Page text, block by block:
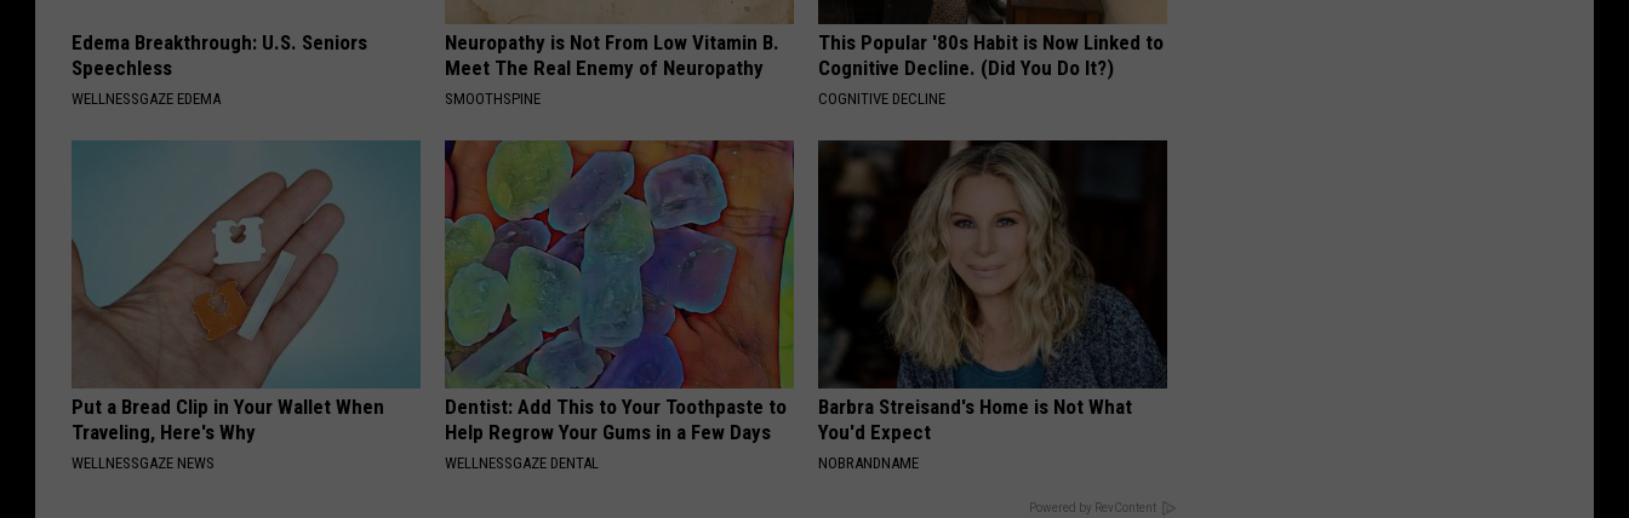
Edema Breakthrough: U.S. Seniors
Speechless
WELLNESSGAZE EDEMA
Neuropathy is Not From Low Vitamin B.
Meet The Real Enemy of Neuropathy
SMOOTHSPINE
This Popular '80s Habit is Now Linked to
Cognitive Decline. (Did You Do It?)
COGNITIVE DECLINE
Put a Bread Clip in Your Wallet When
Traveling, Here's Why
WELLNESSGAZE NEWS
Dentist: Add This to Your Toothpaste to
Help Regrow Your Gums in a Few Days
WELLNESSGAZE DENTAL
Barbra Streisand's Home is Not What
You'd Expect
NOBRANDNAME
Powered by RevContent